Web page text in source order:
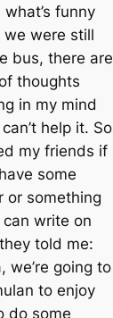
what’s funny
we were still
bus, there are
thoughts
in my mind
help it. So
my friends if
some
or something
write on
told me:
we’re going to
to enjoy
do some